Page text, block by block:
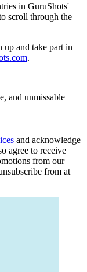
in GuruShots'
scroll through the
up and take part in
.
and unmissable
and acknowledge
agree to receive
from our
from at